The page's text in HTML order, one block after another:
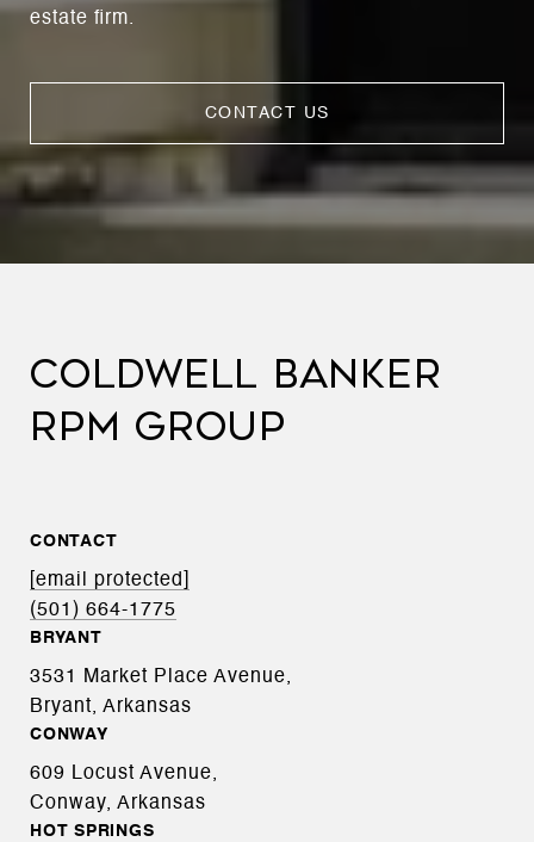
estate firm.
CONTACT US
COLDWELL BANKER
RPM GROUP
CONTACT
[email protected]
(501) 664-1775
BRYANT
3531 Market Place Avenue,
Bryant, Arkansas
CONWAY
609 Locust Avenue,
Conway, Arkansas
HOT SPRINGS